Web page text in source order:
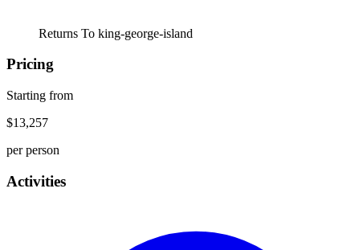
Returns To king-george-island
Pricing
Starting from
$13,257
per person
Activities